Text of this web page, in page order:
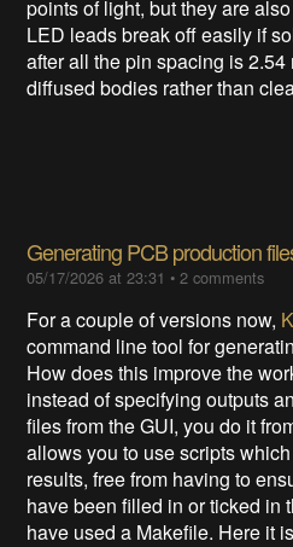
points of light, but they are
LED leads break off easily if
after all the pin spacing is
diffused bodies rather than
Generating PCB production
05/17/2026 at 23:31 •2 comments
For a couple of versions now,
command line tool for
How does this improve the
instead of specifying outputs
files from the GUI, you do it
allows you to use scripts
results, free from having to
have been filled in or ticked in
have used a Makefile. Here it